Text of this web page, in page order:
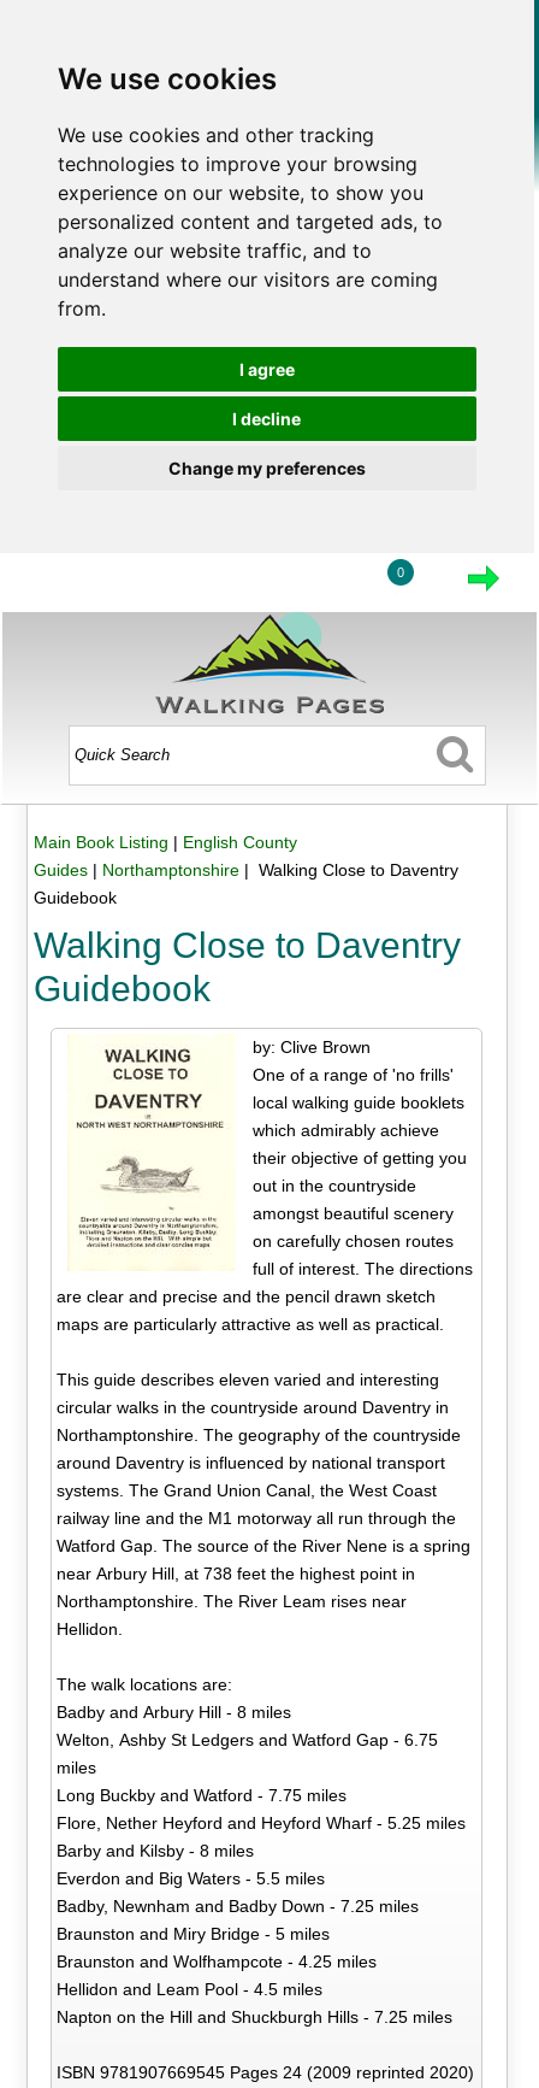
We use cookies
We use cookies and other tracking
technologies to improve your browsing
experience on our website, to show you
personalized content and targeted ads, to
analyze our website traffic, and to
understand where our visitors are coming
from.
I agree
I decline
Change my preferences
0
Main Book Listing | English County
Guides| Northamptonshire| Walking Close to Daventry
Guidebook
Walking Close to Daventry
Guidebook
by: Clive Brown
One of a range of 'no frills'
local walking guide booklets
which admirably achieve
their objective of getting you
out in the countryside
amongst beautiful scenery
on carefully chosen routes
full of interest. The directions
are clear and precise and the pencil drawn sketch
maps are particularly attractive as well as practical.
This guide describes eleven varied and interesting
circular walks in the countryside around Daventry in
Northamptonshire. The geography of the countryside
around Daventry is influenced by national transport
systems. The Grand Union Canal, the West Coast
railway line and the M1 motorway all run through the
Watford Gap. The source of the River Nene is a spring
near Arbury Hill, at 738 feet the highest point in
Northamptonshire. The River Leam rises near
Hellidon.
The walk locations are:
Badby and Arbury Hill - 8 miles
Welton, Ashby St Ledgers and Watford Gap - 6.75
miles
Long Buckby and Watford - 7.75 miles
Flore, Nether Heyford and Heyford Wharf - 5.25 miles
Barby and Kilsby - 8 miles
Everdon and Big Waters - 5.5 miles
Badby, Newnham and Badby Down - 7.25 miles
Braunston and Miry Bridge - 5 miles
Braunston and Wolfhampcote - 4.25 miles
Hellidon and Leam Pool - 4.5 miles
Napton on the Hill and Shuckburgh Hills - 7.25 miles
ISBN 9781907669545 Pages 24 (2009 reprinted 2020)